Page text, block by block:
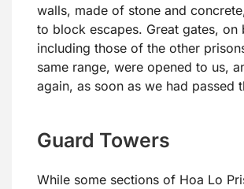
walls, made of stone and
to block escapes. Great gates, on
including those of the other
same range, were opened to us,
again, as soon as we had passed
Guard Towers
While some sections of Hoa Lo